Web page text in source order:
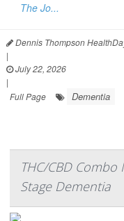
The Jo...
Dennis Thompson
|
July 22, 2026
|
Full Page
Dementia
THC/CBD
Stage Dementia